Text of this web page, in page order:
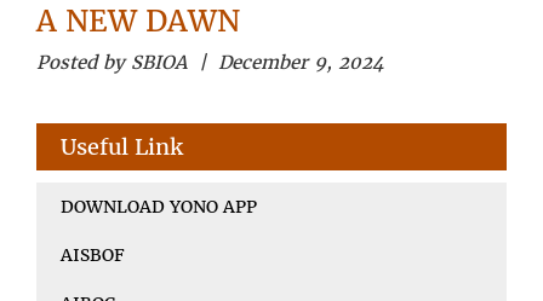
A NEW DAWN
Posted by SBIOA | December 9, 2024
Useful Link
DOWNLOAD YONO APP
AISBOF